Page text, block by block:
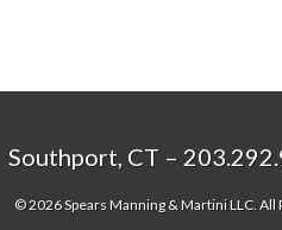
Southport, CT –
© 2026 Spears Manning & Martini LLC. All